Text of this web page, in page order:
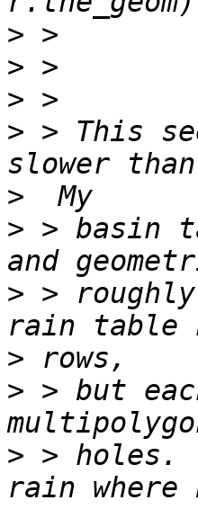
>
>
>
> > This
>
> > basin
> >
>
> > but
> > holes.